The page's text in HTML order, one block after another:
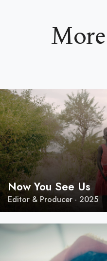
Now You See Us
Editor & Producer · 2025